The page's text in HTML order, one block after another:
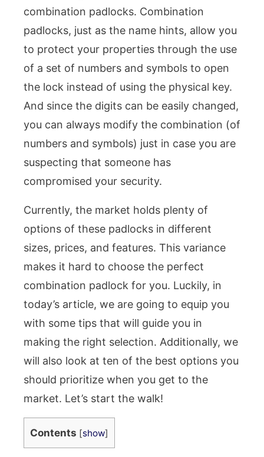
combination padlocks. Combination
padlocks, just as the name hints, allow you
to protect your properties through the use
of a set of numbers and symbols to open
the lock instead of using the physical key.
And since the digits can be easily changed,
you can always modify the combination (of
numbers and symbols) just in case you are
suspecting that someone has
compromised your security.
Currently, the market holds plenty of
options of these padlocks in different
sizes, prices, and features. This variance
makes it hard to choose the perfect
combination padlock for you. Luckily, in
today’s article, we are going to equip you
with some tips that will guide you in
making the right selection. Additionally, we
will also look at ten of the best options you
should prioritize when you get to the
market. Let’s start the walk!
Contents [show]